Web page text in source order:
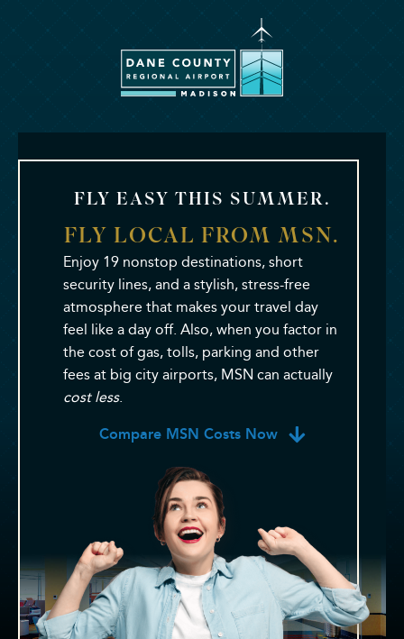
County
Madison
FLY EASY THIS SUMMER.
FLY LOCAL FROM MSN.
Enjoy 19 nonstop destinations, short
security lines, and a stylish, stress-free
atmosphere that makes your travel day
feel like a day off. Also, when you factor in
the cost of gas, tolls, parking and other
fees at big city airports, MSN can actually
cost less.
Compare MSN Costs Now